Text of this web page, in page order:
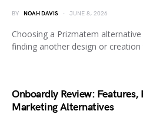
BY NOAH DAVIS JUNE 8, 2026
Choosing a Prizmatem
finding another design or
Onboardly Review: Features,
Marketing Alternatives